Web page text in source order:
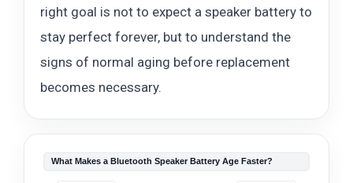
right goal is not to expect a speaker battery to
stay perfect forever, but to understand the
signs of normal aging before replacement
becomes necessary.
What Makes a Bluetooth Speaker Battery Age Faster?